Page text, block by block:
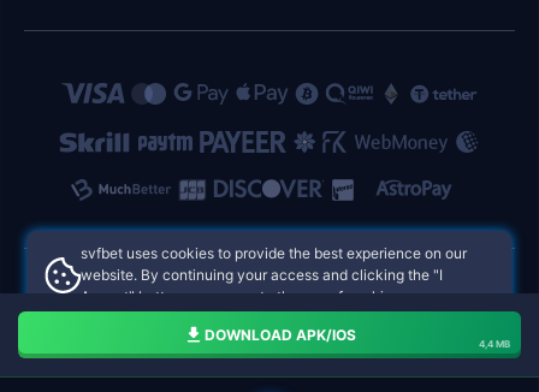
DOWNLOAD APK/IOS
4,4 MB
svfbet uses cookies to provide the best experience on our
website. By continuing your access and clicking the "I
Accept" button, you agree to the use of cookies.